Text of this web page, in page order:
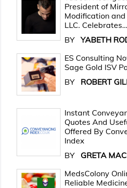
President of
Modification and
LLC. Celebrates…
BY YABETH
ES Consulting
Sage Gold ISV
BY
ROBERT
Instant
Quotes And
Offered By
Index
BY
GRETA
MedsColony
Reliable